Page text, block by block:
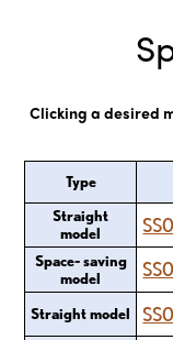
Clicking a desired
Type
Straight
model
Space- saving
model
Straight model